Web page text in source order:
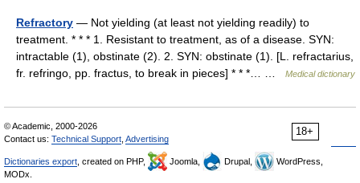
Refractory — Not yielding (at least not yielding readily) to
treatment. * * * 1. Resistant to treatment, as of a disease. SYN:
intractable (1), obstinate (2). 2. SYN: obstinate (1). [L. refractarius,
fr. refringo, pp. fractus, to break in pieces] * * *… …
Medical dictionary
18+
© Academic, 2000-2026
Contact us: Technical Support Advertising
Dictionaries export , created on PHP, Joomla, Drupal,
WordPress,
MODx.